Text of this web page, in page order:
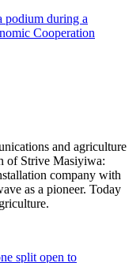
and agriculture
of Strive Masiyiwa:
company with
as a pioneer. Today